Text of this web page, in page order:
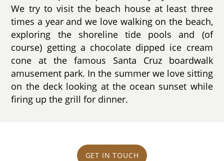
We try to visit the beach house at least three
times a year and we love walking on the beach,
exploring the shoreline tide pools and (of
course) getting a chocolate dipped ice cream
cone at the famous Santa Cruz boardwalk
amusement park. In the summer we love sitting
on the deck looking at the ocean sunset while
firing up the grill for dinner.
GET IN TOUCH